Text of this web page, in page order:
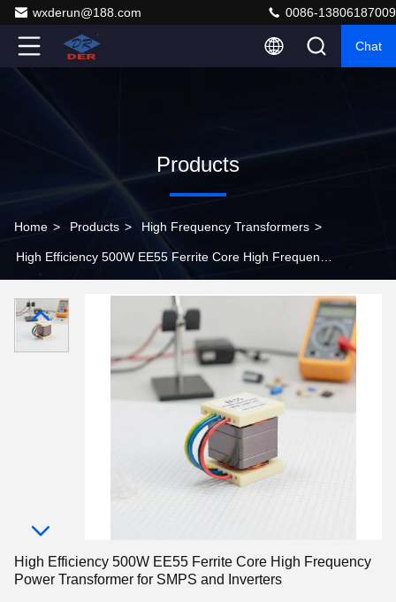
wxderun@188.com 0086-13806187009
Chat
Products
Home > Products > High Frequency Transformers >
High Efficiency 500W EE55 Ferrite Core High Frequency
High Efficiency 500W EE55 Ferrite Core High Frequency
Power Transformer for SMPS and Inverters